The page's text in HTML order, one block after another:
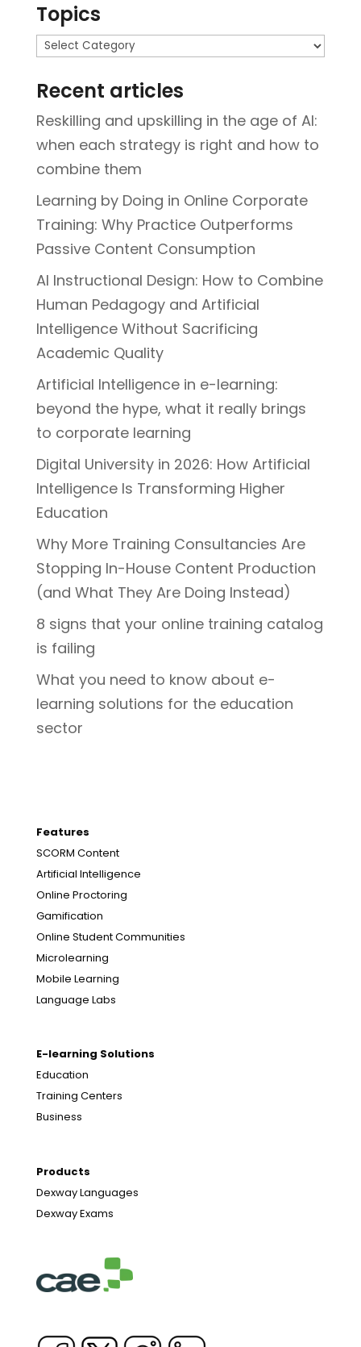
Topics
Topics
Recent articles
Reskilling and upskilling in the age of AI:
when each strategy is right and how to
combine them
Learning by Doing in Online Corporate
Training: Why Practice Outperforms
Passive Content Consumption
AI Instructional Design: How to Combine
Human Pedagogy and Artificial
Intelligence Without Sacrificing
Academic Quality
Artificial Intelligence in e-learning:
beyond the hype, what it really brings
to corporate learning
Digital University in 2026: How Artificial
Intelligence Is Transforming Higher
Education
Why More Training Consultancies Are
Stopping In-House Content Production
(and What They Are Doing Instead)
8 signs that your online training catalog
is failing
What you need to know about e-
learning solutions for the education
sector
Features
SCORM Content
Artificial Intelligence
Online Proctoring
Gamification
Online Student Communities
Microlearning
Mobile Learning
Language Labs
E-learning Solutions
Education
Training Centers
Business
Products
Dexway Languages
Dexway Exams